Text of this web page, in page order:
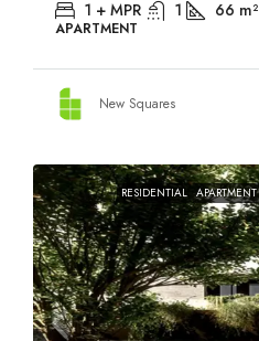
1 + MPR 1 66 m²
APARTMENT
New Squares
RESIDENTIAL APARTMENT